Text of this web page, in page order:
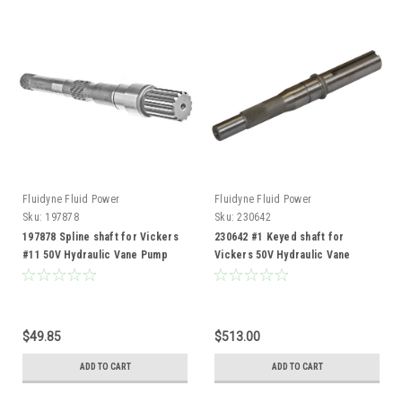
Fluidyne Fluid Power
Sku: 197878
197878 Spline shaft for Vickers
#11 50V Hydraulic Vane Pump
$49.85
ADD TO CART
Fluidyne Fluid Power
Sku: 230642
230642 #1 Keyed shaft for
Vickers 50V Hydraulic Vane
Pump
$513.00
ADD TO CART